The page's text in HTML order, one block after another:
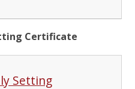
Certificate
Setting